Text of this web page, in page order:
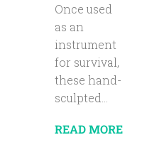
Once used
as an
instrument
for survival,
these hand-
sculpted...
READ MORE